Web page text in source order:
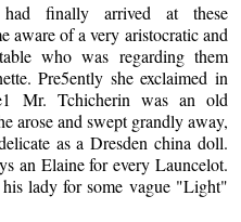
finally arrived at these
aware of a very aristocratic and
who was regarding them
Pre5ently she exclaimed in
Mr. Tchicherin was an old
arose and swept grandly away,
as a Dresden china doll.
an Elaine for every Launcelot.
lady for some vague "Light"